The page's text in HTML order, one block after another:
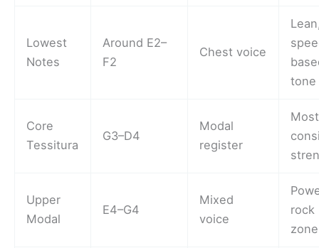
Lowest
Notes
Around E2–
F2
Chest voice
tone
Core
Tessitura
G3–D4
Modal
register
Most
Upper
Modal
E4–G4
Mixed
voice
rock
zone